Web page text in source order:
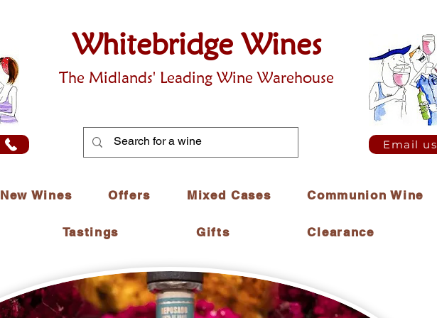
Whitebridge Wines
The Midlands' Leading Wine Warehouse
Email us
New Wines Offers Mixed Cases Communion Wine
Tastings Gifts Clearance